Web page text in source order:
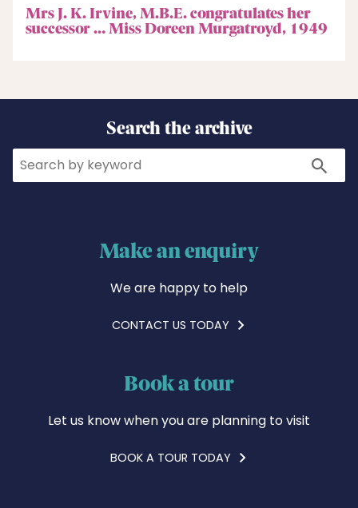
Mrs J. K. Irvine, M.B.E. congratulates her
successor … Miss Doreen Murgatroyd, 1949
Search the archive
Search Search
Make an enquiry
We are happy to help
CONTACT US TODAY
Book a tour
Let us know when you are planning to visit
BOOK A TOUR TODAY